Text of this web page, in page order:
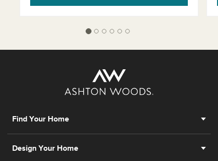
Find Your Home
Design Your Home